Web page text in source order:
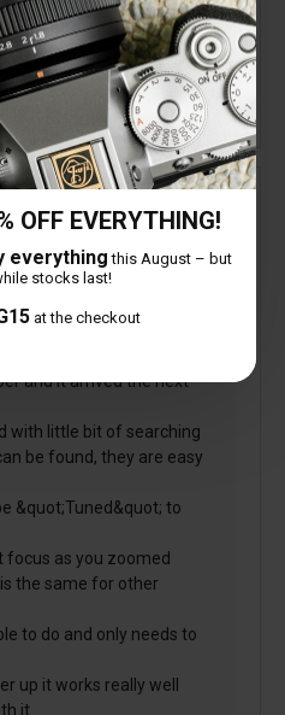
OFF EVERYTHING!
everything this August – but
stocks last!
at the checkout
and it arrived the next
with little bit of searching
be found, they are easy
&quot;Tuned&quot; to
focus as you zoomed
the same for other
to do and only needs to
up it works really well
it.